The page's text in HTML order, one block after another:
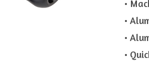
•
•
•
•